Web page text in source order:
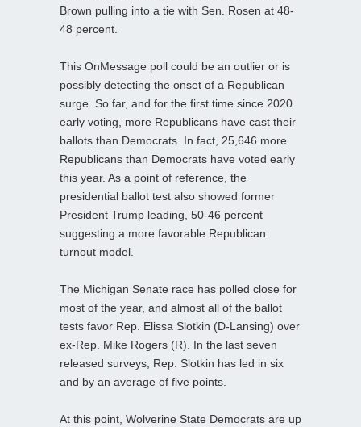
Brown pulling into a tie with Sen. Rosen at 48-
48 percent.
This OnMessage poll could be an outlier or is
possibly detecting the onset of a Republican
surge. So far, and for the first time since 2020
early voting, more Republicans have cast their
ballots than Democrats. In fact, 25,646 more
Republicans than Democrats have voted early
this year. As a point of reference, the
presidential ballot test also showed former
President Trump leading, 50-46 percent
suggesting a more favorable Republican
turnout model.
The Michigan Senate race has polled close for
most of the year, and almost all of the ballot
tests favor Rep. Elissa Slotkin (D-Lansing) over
ex-Rep. Mike Rogers (R). In the last seven
released surveys, Rep. Slotkin has led in six
and by an average of five points.
At this point, Wolverine State Democrats are up